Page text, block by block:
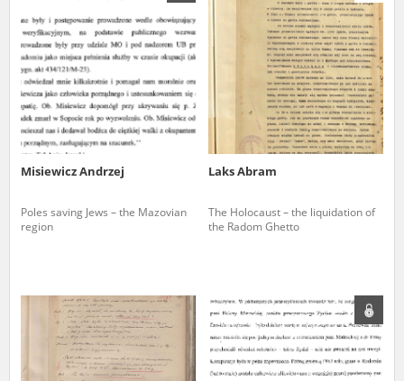
Misiewicz Andrzej
Poles saving Jews – the Mazovian
region
Laks Abram
The Holocaust – the liquidation of
the Radom Ghetto
us to obtain detailed information about witnesses and the people and
events mentioned in these testimonies, for only in this way will it be
possible for us to ensure their accurate, factual description. All
remarks should be sent to the following address: